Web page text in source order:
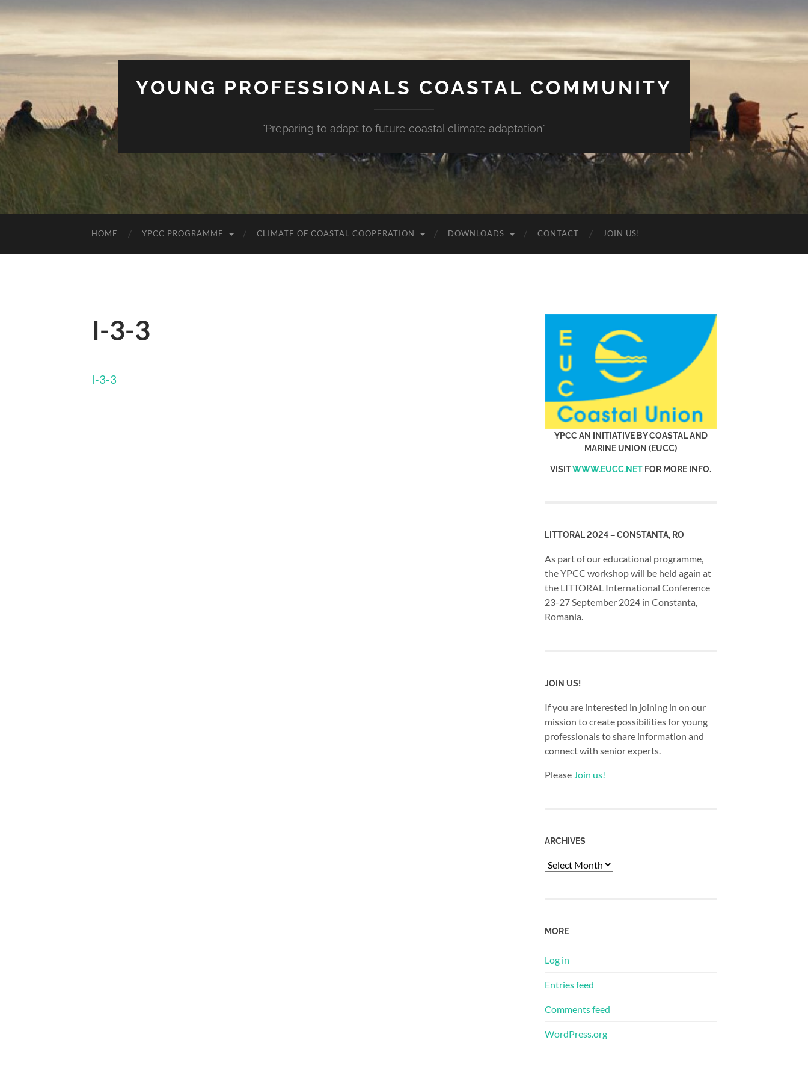
YOUNG PROFESSIONALS COASTAL COMMUNITY
"Preparing to adapt to future coastal climate adaptation"
HOME YPCC PROGRAMME CLIMATE OF COASTAL COOPERATION DOWNLOADS CONTACT JOIN US!
I-3-3
I-3-3
YPCC AN INITIATIVE BY COASTAL AND
MARINE UNION (EUCC)
VISITWWW.EUCC.NET FOR MORE INFO.
LITTORAL 2024 – CONSTANTA, RO
As part of our educational programme,
the YPCC workshop will be held again at
the LITTORAL International Conference
23-27 September 2024 in Constanta,
Romania.
JOIN US!
If you are interested in joining in on our
mission to create possibilities for young
professionals to share information and
connect with senior experts.
Please Join us!
ARCHIVES
Archives
MORE
Log in
Entries feed
Comments feed
WordPress.org